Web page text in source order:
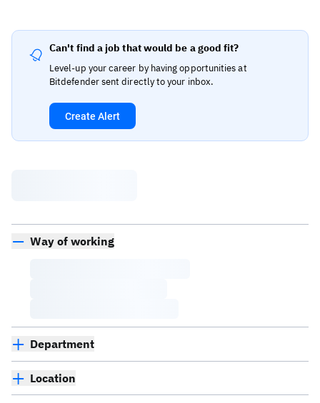
Can't find a job that would be a good fit?
Level-up your career by having opportunities at
Bitdefender sent directly to your inbox.
Create Alert
Way of working
Department
Location